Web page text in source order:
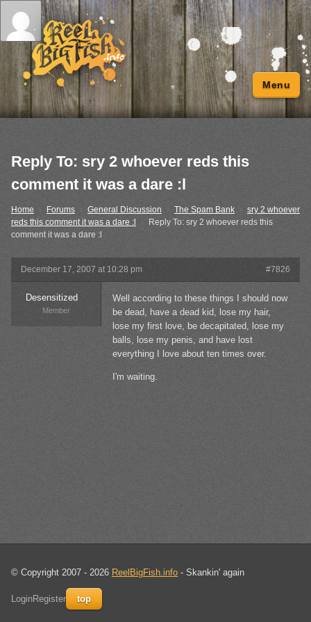
Menu
Reply To: sry 2 whoever reds this
comment it was a dare :l
Home › Forums General Discussion The Spam Bank
sry 2 whoever
reds this comment it was a dare :l
›
Reply To: sry 2 whoever reds this
comment it was a dare :l
December 17, 2007 at 10:28 pm #7826
Desensitized
Member
Well according to these things I should now
be dead, have a dead kid, lose my hair,
lose my first love, be decapitated, lose my
balls, lose my penis, and have lost
everything I love about ten times over.
I'm waiting.
© Copyright 2007 - 2026 ReelBigFish.info - Skankin' again
LoginRegister top